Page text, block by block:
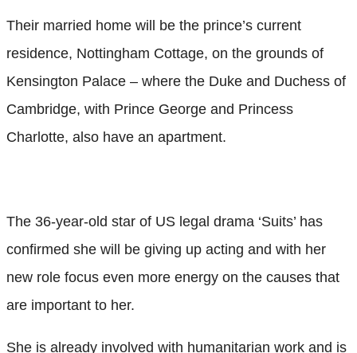
Their married home will be the prince’s current
residence, Nottingham Cottage, on the grounds of
Kensington Palace – where the Duke and Duchess of
Cambridge, with Prince George and Princess
Charlotte, also have an apartment.
The 36-year-old star of US legal drama ‘Suits’ has
confirmed she will be giving up acting and with her
new role focus even more energy on the causes that
are important to her.
She is already involved with humanitarian work and is